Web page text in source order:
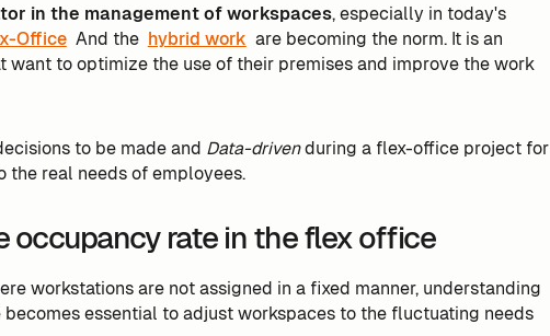
in the management of workspaces, especially in today's
Office And the hybrid work are becoming the norm. It is an
want to optimize the use of their premises and improve the work
to be made and Data-drivenduring a flex-office project for
the real needs of employees.
occupancy rate in the flex office
workstations are not assigned in a fixed manner, understanding
essential to adjust workspaces to the fluctuating needs